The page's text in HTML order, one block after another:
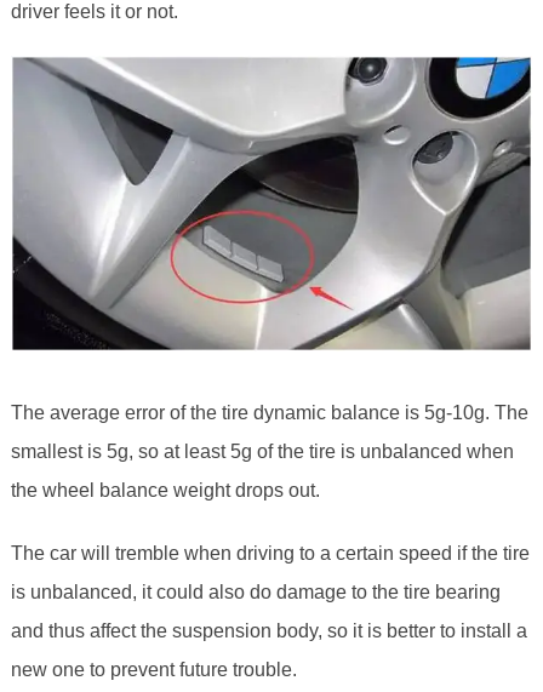
driver feels it or not.
The average error of the tire dynamic balance is 5g-10g. The
smallest is 5g, so at least 5g of the tire is unbalanced when
the wheel balance weight drops out.
The car will tremble when driving to a certain speed if the tire
is unbalanced, it could also do damage to the tire bearing
and thus affect the suspension body, so it is better to install a
new one to prevent future trouble.